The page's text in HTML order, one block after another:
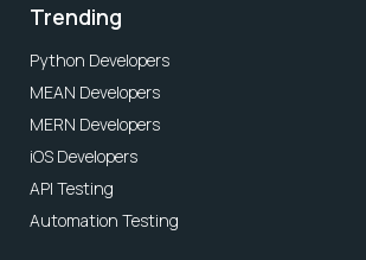
Trending
Python Developers
MEAN Developers
MERN Developers
iOS Developers
API Testing
Automation Testing